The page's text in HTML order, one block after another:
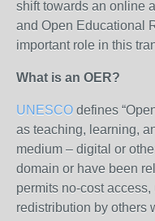
shift towards an online
and Open Educational
important role in this
What is an OER?
UNESCO defines
as teaching, learning,
medium – digital or
domain or have been
permits no-cost
redistribution by others